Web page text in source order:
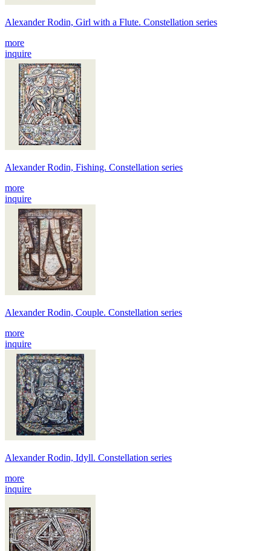
Alexander Rodin, Girl with a Flute. Constellation series
more
inquire
Alexander Rodin, Fishing. Constellation series
more
inquire
Alexander Rodin, Couple. Constellation series
more
inquire
Alexander Rodin, Idyll. Constellation series
more
inquire